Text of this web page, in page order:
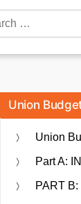
Union
Union
Part A:
PART